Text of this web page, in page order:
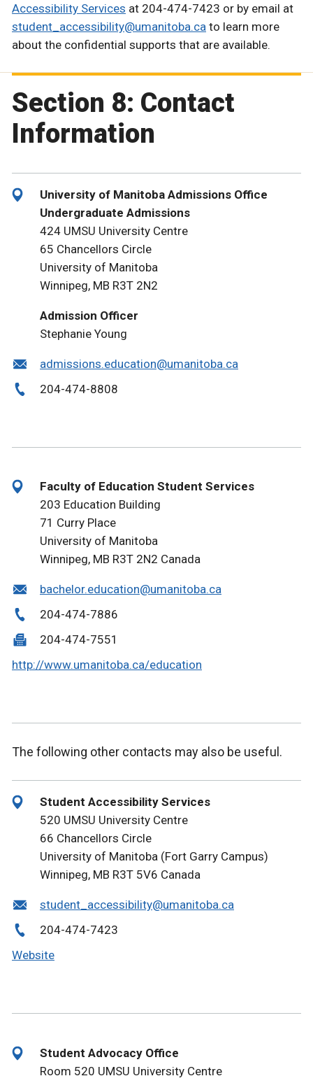
Accessibility Services at 204-474-7423 or by email at
student_accessibility@umanitoba.ca to learn more
about the confidential supports that are available.
Section 8: Contact
Information
University of Manitoba Admissions Office
Undergraduate Admissions
424 UMSU University Centre
65 Chancellors Circle
University of Manitoba
Winnipeg, MB R3T 2N2
Admission Officer
Stephanie Young
admissions.education@umanitoba.ca
204-474-8808
Faculty of Education Student Services
203 Education Building
71 Curry Place
University of Manitoba
Winnipeg, MB R3T 2N2 Canada
bachelor.education@umanitoba.ca
204-474-7886
204-474-7551
http://www.umanitoba.ca/education
The following other contacts may also be useful.
Student Accessibility Services
520 UMSU University Centre
66 Chancellors Circle
University of Manitoba (Fort Garry Campus)
Winnipeg, MB R3T 5V6 Canada
student_accessibility@umanitoba.ca
204-474-7423
Website
Student Advocacy Office
Room 520 UMSU University Centre